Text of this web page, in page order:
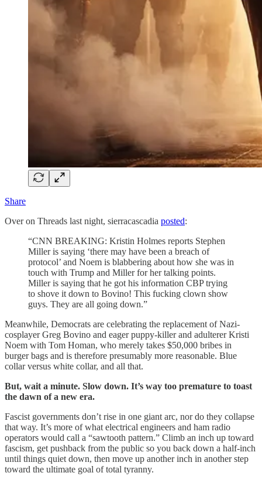
Share
Over on Threads last night, sierracascadia posted:
“CNN BREAKING: Kristin Holmes reports Stephen
Miller is saying ‘there may have been a breach of
protocol’ and Noem is blabbering about how she was in
touch with Trump and Miller for her talking points.
Miller is saying that he got his information CBP trying
to shove it down to Bovino! This fucking clown show
guys. They are all going down.”
Meanwhile, Democrats are celebrating the replacement of Nazi-
cosplayer Greg Bovino and eager puppy-killer and adulterer Kristi
Noem with Tom Homan, who merely takes $50,000 bribes in
burger bags and is therefore presumably more reasonable. Blue
collar versus white collar, and all that.
But, wait a minute. Slow down. It’s way too premature to toast
the dawn of a new era.
Fascist governments don’t rise in one giant arc, nor do they collapse
that way. It’s more of what electrical engineers and ham radio
operators would call a “sawtooth pattern.” Climb an inch up toward
fascism, get pushback from the public so you back down a half-inch
until things quiet down, then move up another inch in another step
toward the ultimate goal of total tyranny.